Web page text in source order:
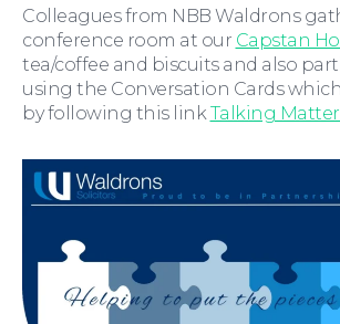
For You
Colleagues from NBB Waldrons
conference room at our Capstan
tea/coffee and biscuits and also
using the Conversation Cards
by following this linkTalking